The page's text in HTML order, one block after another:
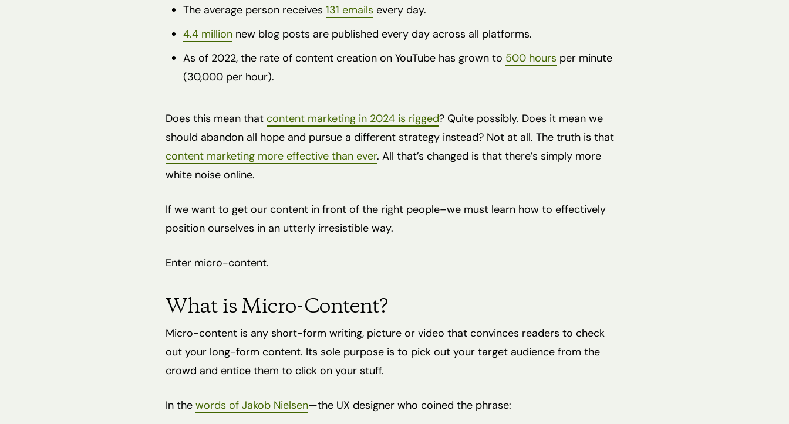
The average person receives 131 emails every day.
4.4 million new blog posts are published every day across all platforms.
As of 2022, the rate of content creation on YouTube has grown to 500 hours per minute
(30,000 per hour).
Does this mean that content marketing in 2024 is rigged? Quite possibly. Does it mean we
should abandon all hope and pursue a different strategy instead? Not at all. The truth is that
content marketing more effective than ever. All that’s changed is that there’s simply more
white noise online.
If we want to get our content in front of the right people–we must learn how to effectively
position ourselves in an utterly irresistible way.
Enter micro-content.
What is Micro-Content?
Micro-content is any short-form writing, picture or video that convinces readers to check
out your long-form content. Its sole purpose is to pick out your target audience from the
crowd and entice them to click on your stuff.
In the words of Jakob Nielsen—the UX designer who coined the phrase: